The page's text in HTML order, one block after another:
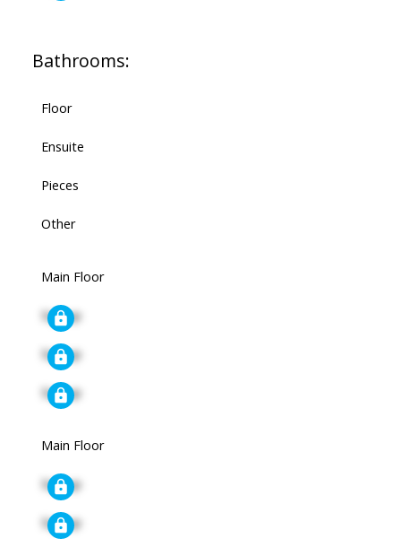
Bathrooms:
Floor
Ensuite
Pieces
Other
Main Floor
Signup
Signup
Signup
Main Floor
Signup
Signup